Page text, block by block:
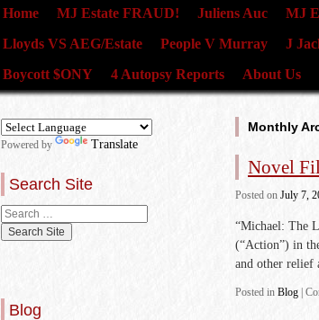
Home MJ Estate FRAUD! Juliens Auc MJ
Lloyds VS AEG/Estate
People V Murray J
Boycott $ONY
4 Autopsy Reports About Us
Monthly
Novel
Posted on July 7,
“Michael: The
(“Action”) in
and other relief
Posted in Blog
Powered by Translate
Search Site
Blog